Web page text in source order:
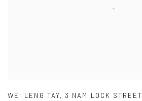
WEI LENG TAY,3 NAM LOCK STREET